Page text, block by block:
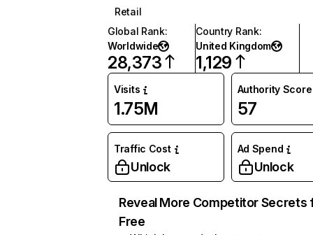
Retail
Global Rank:
Worldwide
28,373
Country Rank:
United Kingdom
1,129
Visits
1.75M
Authority Score
57
Traffic Cost
Unlock
Ad Spend
Unlock
Reveal More Competitor Secrets
Free